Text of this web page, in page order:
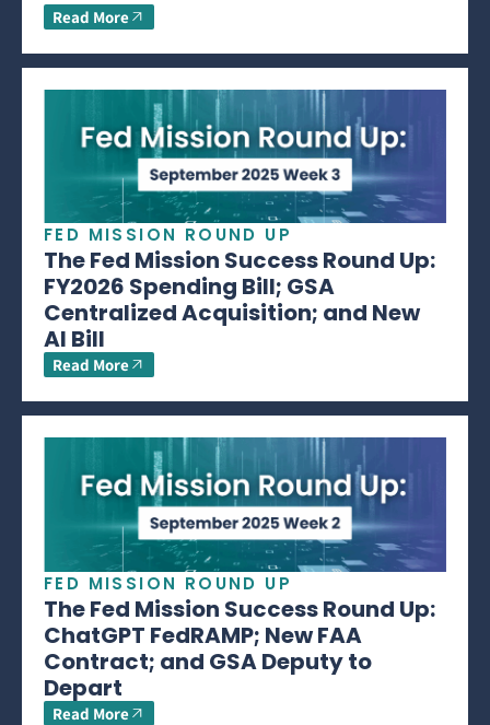
Read More
FED MISSION ROUND UP
The Fed Mission Success Round Up:
FY2026 Spending Bill; GSA
Centralized Acquisition; and New
AI Bill
Read More
FED MISSION ROUND UP
The Fed Mission Success Round Up:
ChatGPT FedRAMP; New FAA
Contract; and GSA Deputy to
Depart
Read More